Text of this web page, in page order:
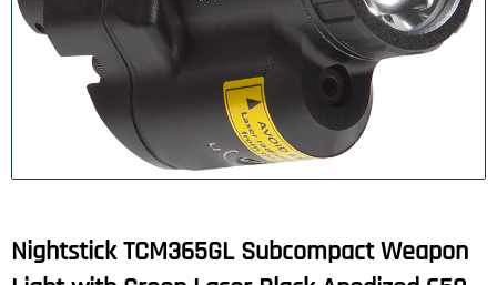
Nightstick TCM365GL Subcompact Weapon